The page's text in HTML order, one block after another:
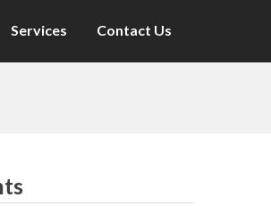
Services Contact Us